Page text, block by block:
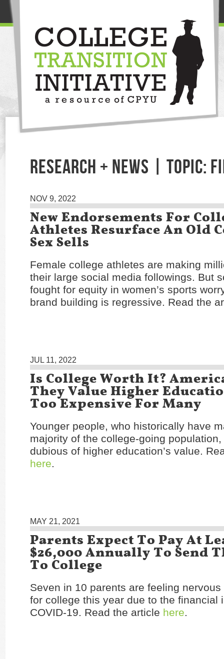
RESEARCH + NEWS | TOPIC:
NOV 9, 2022
New Endorsements For
Athletes Resurface An Old
Sex Sells
Female college athletes are making
their large social media followings. But
fought for equity in women’s sports
brand building is regressive. Read the
JUL 11, 2022
Is College Worth It?
They Value Higher
Too Expensive For Many
Younger people, who historically have
majority of the college-going
dubious of higher education’s value.
here.
MAY 21, 2021
Parents Expect To Pay At
$26,000 Annually To Send
To College
Seven in 10 parents are feeling
for college this year due to the financial
COVID-19. Read the article here.